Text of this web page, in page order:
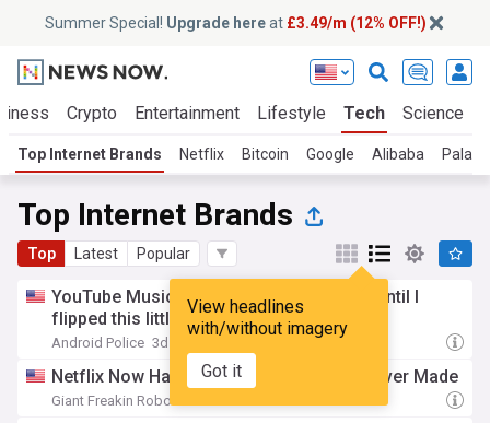
Summer Special! Upgrade hereat £3.49/m (12% OFF!)
Crypto Entertainment Lifestyle Tech Science
Top Internet Brands Netflix Bitcoin Google Alibaba
Top Internet Brands
Top Latest Popular
View headlines
with/without imagery
Got it
YouTube Music was ruining my playlists until I
flipped this little-known setting
Android Police 3d
Netflix Now Has The Grossest TV Show Ever Made
Giant Freakin Robot